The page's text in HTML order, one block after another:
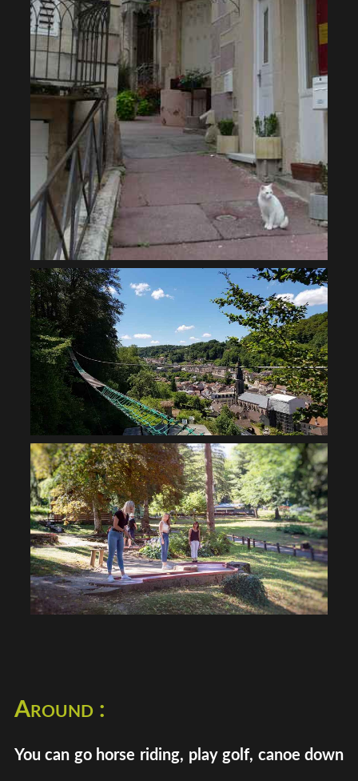
Around :
You can go horse riding, play golf, canoe down